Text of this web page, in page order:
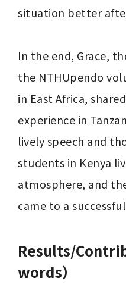
situation better
In the end, Grace,
the NTHUpendo
in East Africa,
experience in
lively speech and
students in Kenya
atmosphere, and
came to a
Results/
words）